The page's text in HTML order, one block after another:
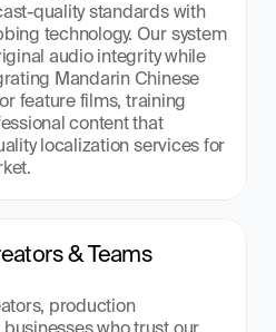
quality standards with
technology. Our system
audio integrity while
Mandarin Chinese
feature films, training
content that
localization services for
& Teams
production
who trust our